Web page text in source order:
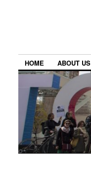
HOME ABOUT US